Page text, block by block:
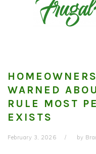
WARNED
RULE MOST
EXISTS
February 3, 2026 by